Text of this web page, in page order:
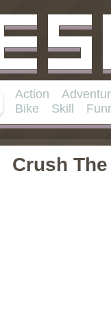
Action
Bike
Skill
Crush